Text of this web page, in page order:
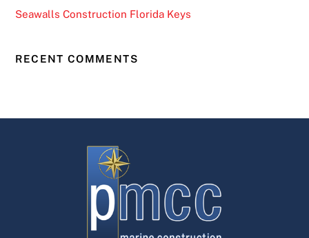
Seawalls Construction Florida Keys
RECENT COMMENTS